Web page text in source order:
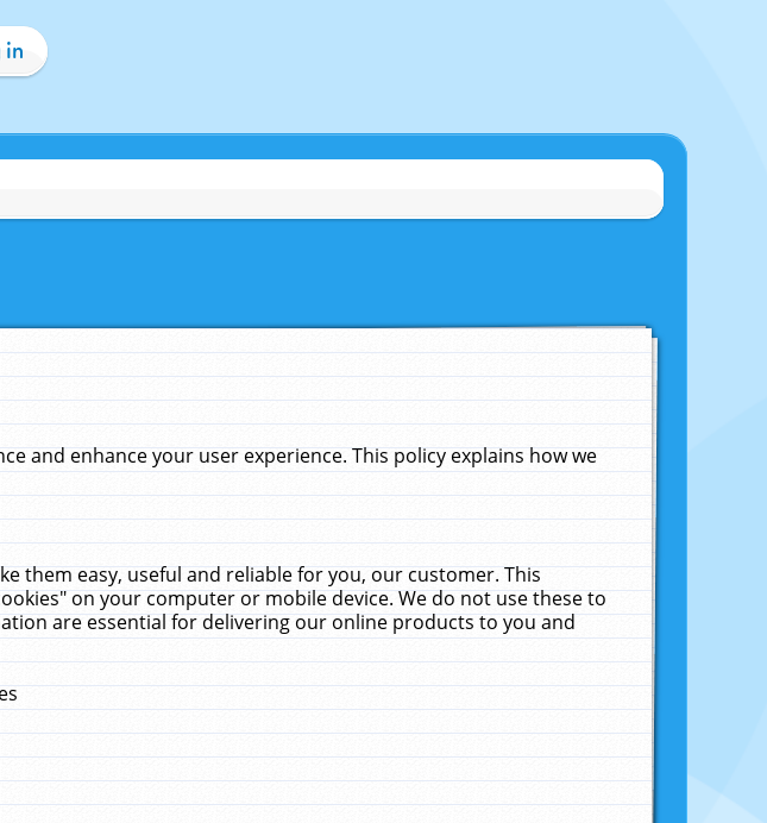
in
and enhance your user experience. This policy explains how we
them easy, useful and reliable for you, our customer. This
on your computer or mobile device. We do not use these to
are essential for delivering our online products to you and